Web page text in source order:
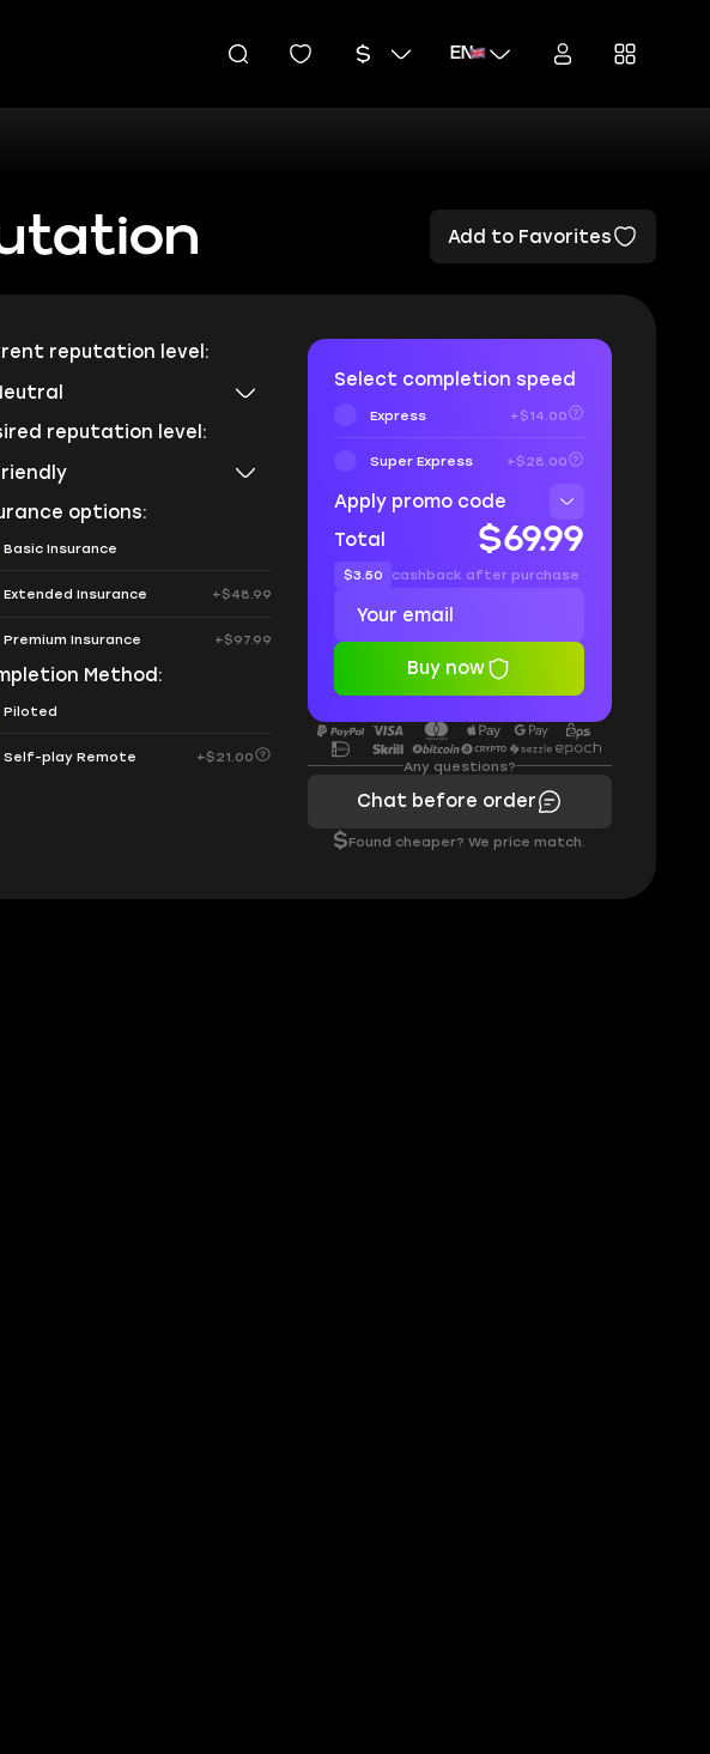
EN
Add to Favorites
reputation level:
reputation level:
options:
Basic Insurance
Extended Insurance +$48.99
Premium Insurance +$97.99
Method:
Piloted
Self-play Remote +$21.00
Select completion speed
Express +$14.00
Super Express +$28.00
Apply promo code
Total
$69.99
$3.50 cashback after purchase
Buy now
Any questions?
Chat before order
$Found cheaper? We price match.